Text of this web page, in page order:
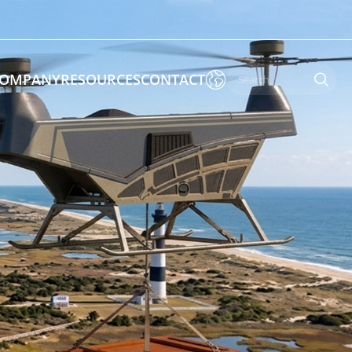
By Function
Inspection Drones
Cleaning Drones
Surveying & Mapping Drones
Search & Rescue Drones
Enforcement & Public Order
RESOURCESCONTACT 